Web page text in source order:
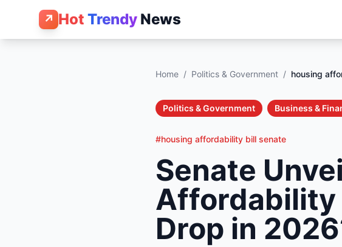
↗ Hot Trendy News
Home / Politics & Government / housing
Politics & Government Business &
#housing affordability bill senate
Senate
Affordability
Drop in